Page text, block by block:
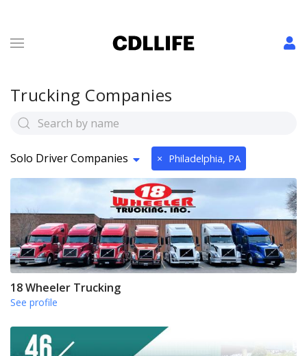
Trucking Companies
Solo Driver Companies × Philadelphia, PA
18 Wheeler Trucking
See profile